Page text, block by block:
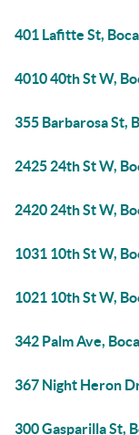
401 Lafitte St,
4010 40th St W,
355 Barbarosa St,
2425 24th St W,
2420 24th St W,
1031 10th St W,
1021 10th St W,
342 Palm Ave,
367 Night Heron
300 Gasparilla St,